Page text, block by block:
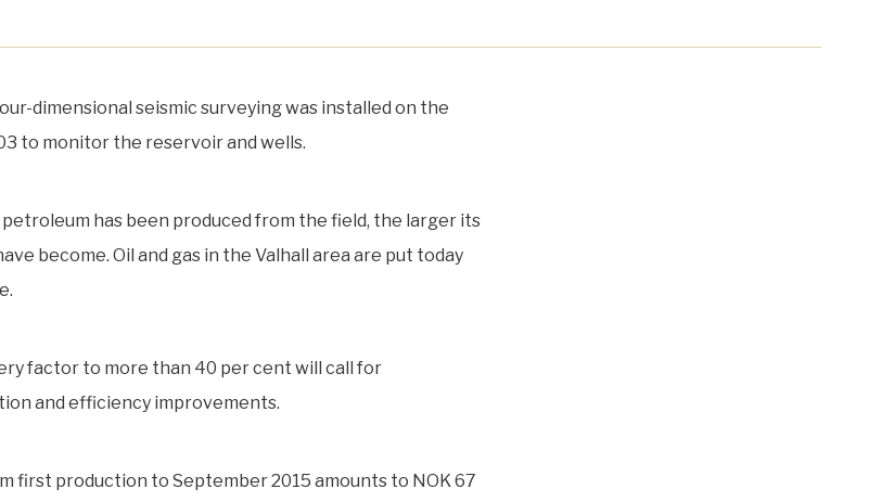
dimensional seismic surveying was installed on the
to monitor the reservoir and wells.
has been produced from the field, the larger its
become. Oil and gas in the Valhall area are put today
factor to more than 40 per cent will call for
and efficiency improvements.
first production to September 2015 amounts to NOK 67